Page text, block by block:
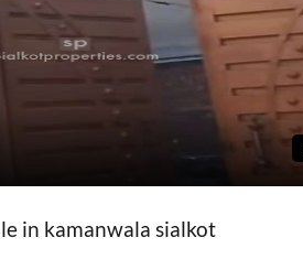
in kamanwala sialkot